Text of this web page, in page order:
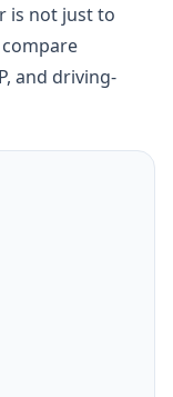
is not just to
and driving-